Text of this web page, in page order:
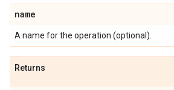
name
A name for the operation (optional).
Returns